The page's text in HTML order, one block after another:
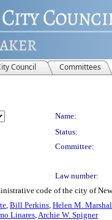
Council Committees
Name:
Status:
Committee:
Law number:
code of the city of
, Bill Perkins, Helen M.
Linares,Archie W. Spigner